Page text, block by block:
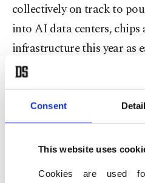
Consent
This website uses
Cookies are used
collectively on track to
into AI data centers,
infrastructure this year as
pace with soaring
Google chief executive
investors last month that
"compute constrained in